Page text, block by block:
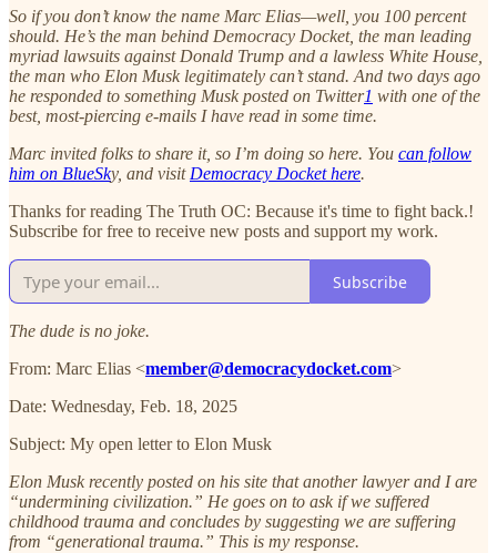
So if you don’t know the name Marc Elias—well, you 100 percent
should. He’s the man behind Democracy Docket, the man leading
myriad lawsuits against Donald Trump and a lawless White House,
the man who Elon Musk legitimately can’t stand. And two days ago
he responded to something Musk posted on Twitter1 with one of the
best, most-piercing e-mails I have read in some time.
Marc invited folks to share it, so I’m doing so here. You can follow
him on BlueSky, and visit Democracy Docket here.
Thanks for reading The Truth OC: Because it's time to fight back.!
Subscribe for free to receive new posts and support my work.
Subscribe
The dude is no joke.
From: Marc Elias <member@democracydocket.com>
Date: Wednesday, Feb. 18, 2025
Subject: My open letter to Elon Musk
Elon Musk recently posted on his site that another lawyer and I are
“undermining civilization.” He goes on to ask if we suffered
childhood trauma and concludes by suggesting we are suffering
from “generational trauma.” This is my response.